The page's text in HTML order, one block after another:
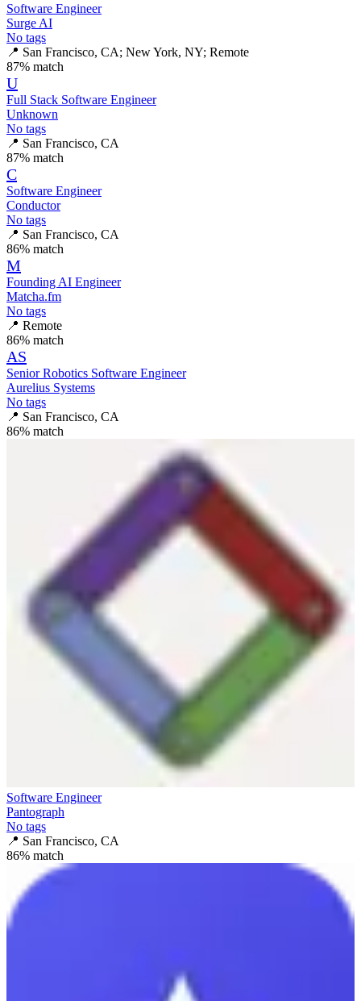
Software Engineer
Surge AI
No tags
📍 San Francisco, CA; New York, NY; Remote
87% match
U
Full Stack Software Engineer
Unknown
No tags
📍 San Francisco, CA
87% match
C
Software Engineer
Conductor
No tags
📍 San Francisco, CA
86% match
M
Founding AI Engineer
Matcha.fm
No tags
📍 Remote
86% match
AS
Senior Robotics Software Engineer
Aurelius Systems
No tags
📍 San Francisco, CA
86% match
Software Engineer
Pantograph
No tags
📍 San Francisco, CA
86% match